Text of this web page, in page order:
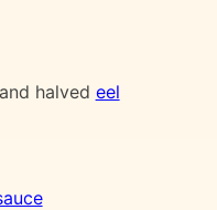
halved eel